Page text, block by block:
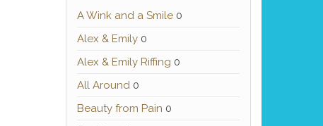
A Wink and a Smile0
Alex & Emily0
Alex & Emily Riffing 0
All Around0
Beauty from Pain 0